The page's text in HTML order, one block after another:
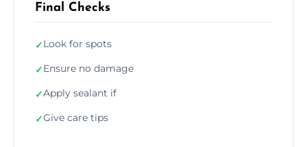
Final Checks
✓Look for spots
✓Ensure no damage
✓Apply sealant if
✓Give care tips